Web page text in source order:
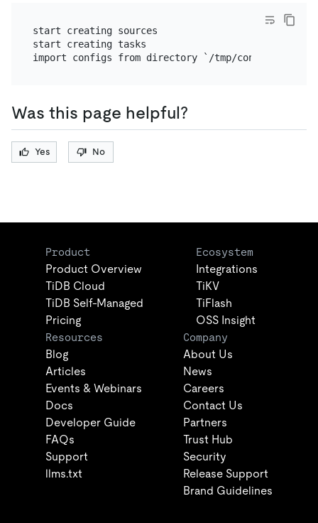
start creating sources
start creating tasks
Was this page helpful?
Yes No
Product
Product Overview
TiDB Cloud
TiDB Self-Managed
Pricing
Ecosystem
Integrations
TiKV
TiFlash
OSS Insight
Resources
Blog
Articles
Events & Webinars
Docs
Developer Guide
FAQs
Support
llms.txt
Company
About Us
News
Careers
Contact Us
Partners
Trust Hub
Security
Release Support
Brand Guidelines